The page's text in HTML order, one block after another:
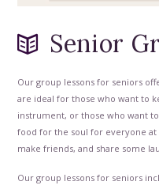
Senior
Our group lessons for seniors
are ideal for those who want to
instrument, or those who want
food for the soul for everyone at
make friends, and share some
Our group lessons for seniors